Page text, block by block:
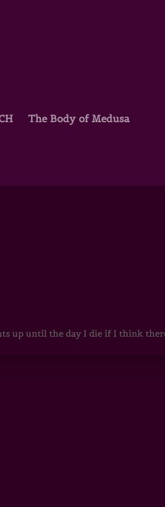
The Body of Medusa
up until the day I die if I think